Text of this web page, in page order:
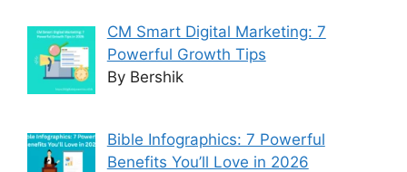
CM Smart Digital Marketing: 7
Powerful Growth Tips
By Bershik
Bible Infographics: 7 Powerful
Benefits You’ll Love in 2026